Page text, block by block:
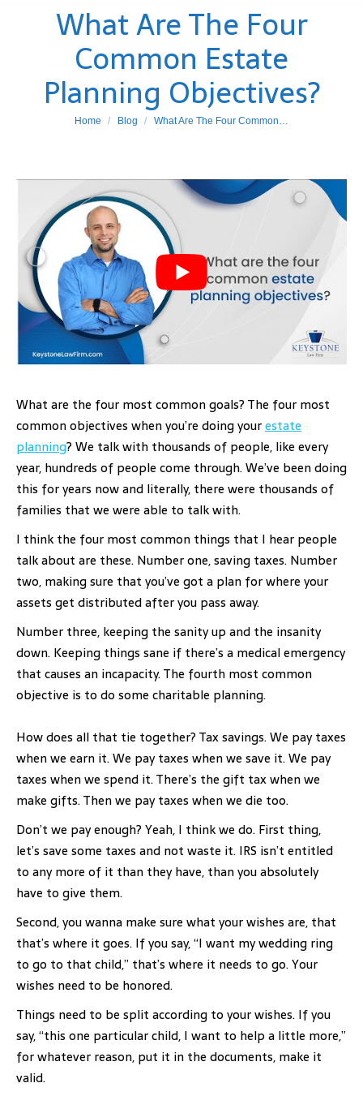
What Are The Four
Common Estate
Planning Objectives?
You are here:
Home Blog What Are The Four Common…
What are the four most common goals? The four most
common objectives when you’re doing yourestate
planning? We talk with thousands of people, like every
year, hundreds of people come through. We’ve been doing
this for years now and literally, there were thousands of
families that we were able to talk with.
I think the four most common things that I hear people
talk about are these. Number one, saving taxes. Number
two, making sure that you’ve got a plan for where your
assets get distributed after you pass away.
Number three, keeping the sanity up and the insanity
down. Keeping things sane if there’s a medical emergency
that causes an incapacity. The fourth most common
objective is to do some charitable planning.
How does all that tie together? Tax savings. We pay taxes
when we earn it. We pay taxes when we save it. We pay
taxes when we spend it. There’s the gift tax when we
make gifts. Then we pay taxes when we die too.
Don’t we pay enough? Yeah, I think we do. First thing,
let’s save some taxes and not waste it. IRS isn’t entitled
to any more of it than they have, than you absolutely
have to give them.
Second, you wanna make sure what your wishes are, that
that’s where it goes. If you say, “I want my wedding ring
to go to that child,” that’s where it needs to go. Your
wishes need to be honored.
Things need to be split according to your wishes. If you
say, “this one particular child, I want to help a little more,”
for whatever reason, put it in the documents, make it
valid.